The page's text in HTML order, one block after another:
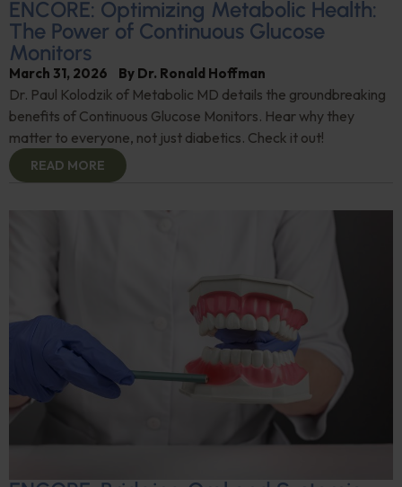
ENCORE: Optimizing Metabolic Health:
The Power of Continuous Glucose
Monitors
March 31, 2026 By Dr. Ronald Hoffman
Dr. Paul Kolodzik of Metabolic MD details the groundbreaking
benefits of Continuous Glucose Monitors. Hear why they
matter to everyone, not just diabetics. Check it out!
READ MORE